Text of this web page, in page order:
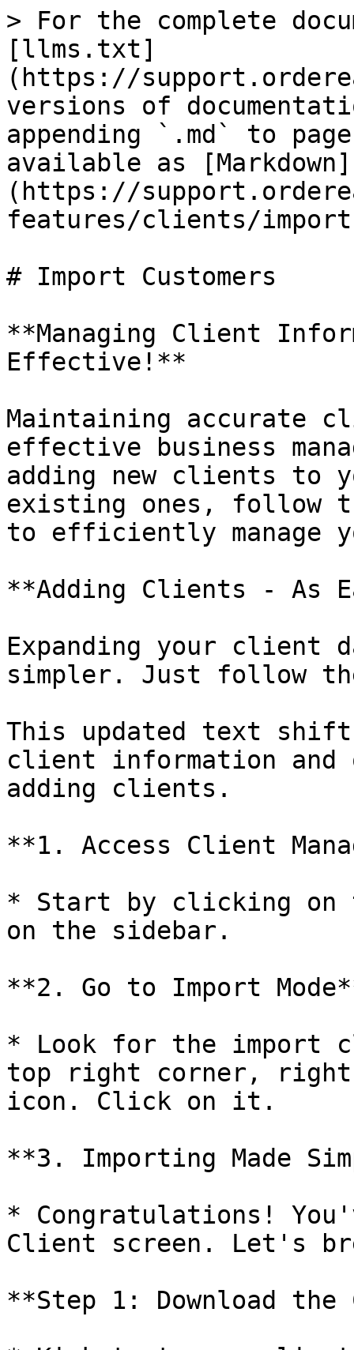
> For the complete
[llms.txt]
(https://
versions of
appending `.md` to
available as [Markdown]
(https://
features/clients/
# Import Customers
**Managing Client
Effective!**
Maintaining accurate
effective business
adding new clients to
existing ones, follow
to efficiently manage
**Adding Clients - As
Expanding your client
simpler. Just follow
This updated text
client information
adding clients.
**1. Access Client
* Start by clicking on
on the sidebar.
**2. Go to Import
* Look for the import
top right corner,
icon. Click on it.
**3. Importing Made
* Congratulations!
Client screen. Let's
**Step 1: Download